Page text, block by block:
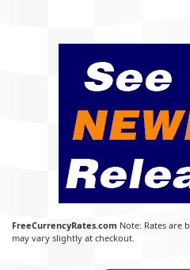
FreeCurrencyRates.com Note: Rates are
may vary slightly at checkout.